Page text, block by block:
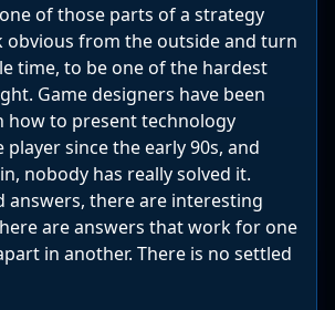
of those parts of a strategy
obvious from the outside and turn
time, to be one of the hardest
Game designers have been
to present technology
since the early 90s, and
nobody has really solved it.
answers, there are interesting
are answers that work for one
in another. There is no settled